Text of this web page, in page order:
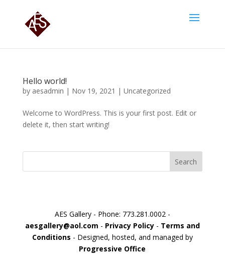
Hello world!
by aesadmin | Nov 19, 2021 | Uncategorized
Welcome to WordPress. This is your first post. Edit or
delete it, then start writing!
Search
AES Gallery - Phone: 773.281.0002 -
aesgallery@aol.com - Privacy Policy- Terms and
Conditions - Designed, hosted, and managed by
Progressive Office